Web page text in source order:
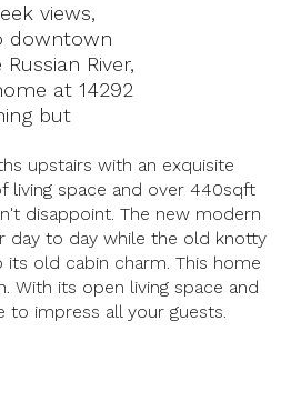
views,
downtown
River,
at 14292
but
upstairs with an exquisite
living space and over 440sqft
disappoint. The new modern
day to day while the old knotty
old cabin charm. This home
With its open living space and
to impress all your guests.